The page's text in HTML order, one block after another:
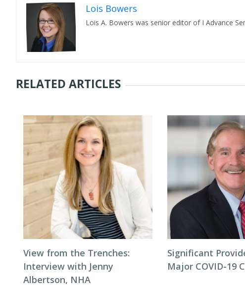
Lois Bowers
Lois A. Bowers was senior editor of I Advance
RELATED ARTICLES
View from the Trenches:
Interview with Jenny
Albertson, NHA
Significant
Major COVID-19